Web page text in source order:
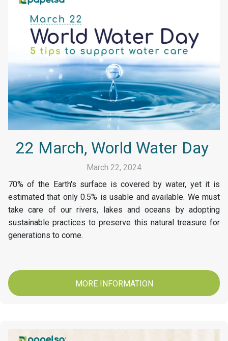
22 March, World Water Day
March 22, 2024
70% of the Earth's surface is covered by water, yet it is
estimated that only 0.5% is usable and available. We must
take care of our rivers, lakes and oceans by adopting
sustainable practices to preserve this natural treasure for
generations to come.
MORE INFORMATION